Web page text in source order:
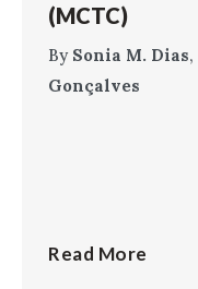
(MCTC)
By Sonia M. Dias,
Gonçalves
Read More